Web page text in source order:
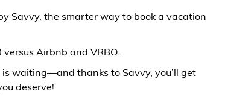
Savvy, the smarter way to book a vacation
Airbnb and VRBO.
waiting—and thanks to Savvy, you’ll get
deserve!